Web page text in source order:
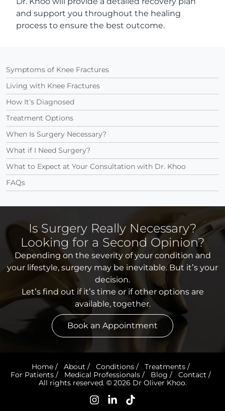
and support you throughout the healing
process to ensure the best outcome.
Symptoms of Knee Fractures
Living with Knee Fractures
How It’s Diagnosed
Treatment Options
When Is Surgery Necessary?
What if I Need Surgery?
What to Expect at Your Consultation with Dr. Khoo
FAQs
Is Surgery Really Necessary?
Looking for a Second Opinion?
Depending on the severity of your condition and
your lifestyle, surgery may be inevitable. But it’s your
decision.
Let’s find out if it’s time or if other options are
available, together.
Book an Appointment
Home/ About / Conditions/ Treatments/
For Patients/ Medical Professionals/ Blog / Contact /
All rights reserved. © 2026 Dr Oliver Khoo.